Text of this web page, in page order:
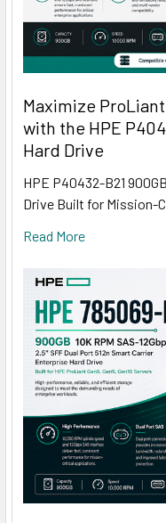
Maximize
with the HPE
Hard Drive
HPE P40432-B21
Drive Built for Mission-
Read More